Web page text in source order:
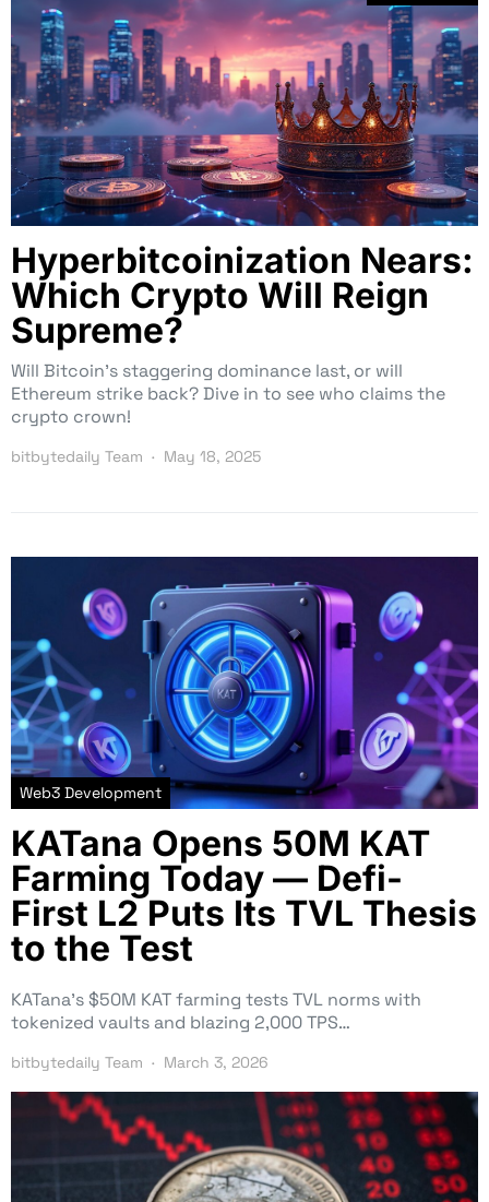
Hyperbitcoinization Nears:
Which Crypto Will Reign
Supreme?
Will Bitcoin’s staggering dominance last, or will
Ethereum strike back? Dive in to see who claims the
crypto crown!
bitbytedaily Team May 18, 2025
Web3 Development
KATana Opens 50M KAT
Farming Today — Defi-
First L2 Puts Its TVL Thesis
to the Test
KATana’s $50M KAT farming tests TVL norms with
tokenized vaults and blazing 2,000 TPS…
bitbytedaily Team March 3, 2026